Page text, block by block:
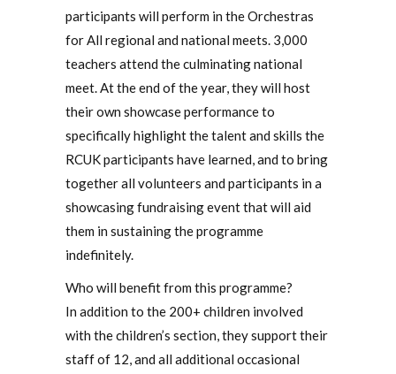
participants will perform in the Orchestras
for All regional and national meets. 3,000
teachers attend the culminating national
meet. At the end of the year, they will host
their own showcase performance to
specifically highlight the talent and skills the
RCUK participants have learned, and to bring
together all volunteers and participants in a
showcasing fundraising event that will aid
them in sustaining the programme
indefinitely.
Who will benefit from this programme?
In addition to the 200+ children involved
with the children’s section, they support their
staff of 12, and all additional occasional